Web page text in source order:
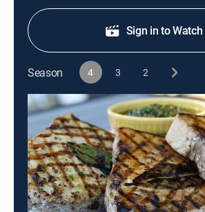
Sign in to Watch
Season 4 3 2